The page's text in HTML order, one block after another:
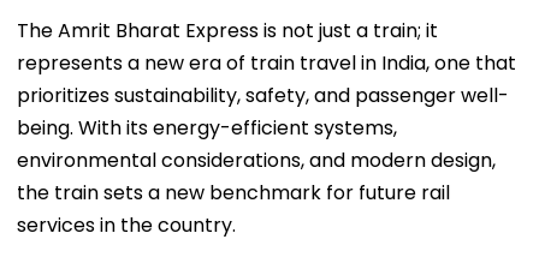
The Amrit Bharat Express is not just a train; it
represents a new era of train travel in India, one that
prioritizes sustainability, safety, and passenger well-
being. With its energy-efficient systems,
environmental considerations, and modern design,
the train sets a new benchmark for future rail
services in the country.